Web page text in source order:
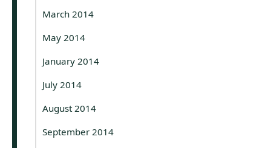
March 2014
May 2014
January 2014
July 2014
August 2014
September 2014